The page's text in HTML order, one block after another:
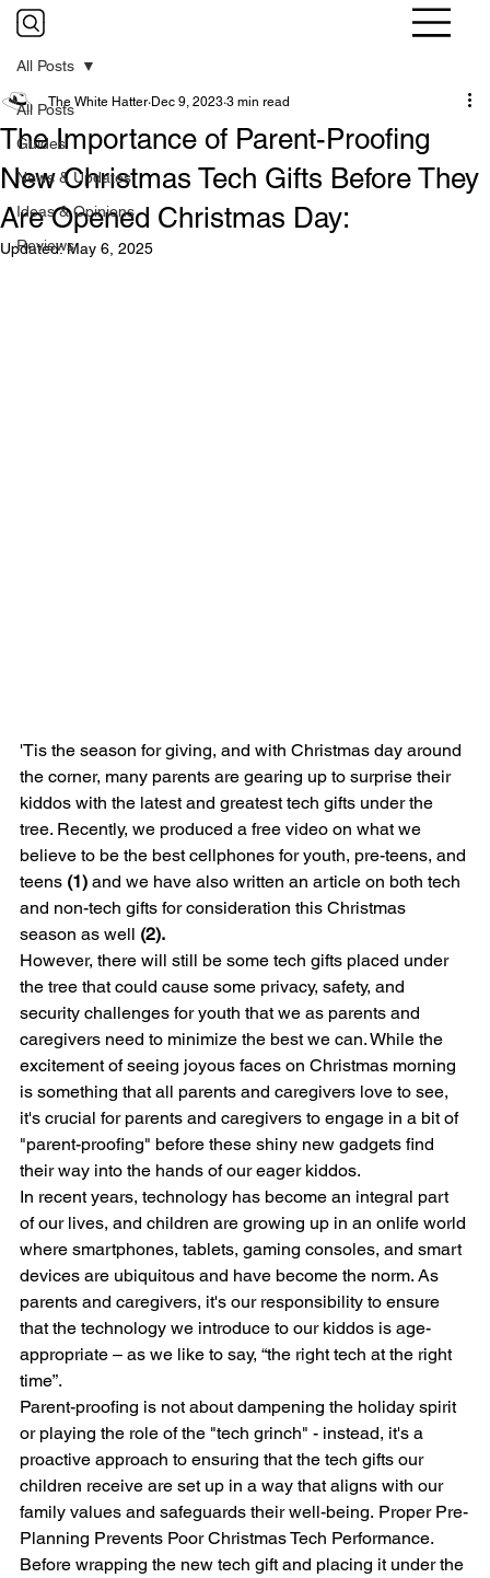
All Posts
Guides
News & Updates
Ideas & Opinions
Reviews
All Posts
The Importance of Parent-Proofing
New Christmas Tech Gifts Before They
Are Opened Christmas Day:
The White Hatter Dec 9, 2023 3 min read
Updated:May 6, 2025
'Tis the season for giving, and with Christmas day around
the corner, many parents are gearing up to surprise their
kiddos with the latest and greatest tech gifts under the
tree. Recently, we produced a free video on what we
believe to be the best cellphones for youth, pre-teens, and
teens (1) and we have also written an article on both tech
and non-tech gifts for consideration this Christmas
season as well (2).
However, there will still be some tech gifts placed under
the tree that could cause some privacy, safety, and
security challenges for youth that we as parents and
caregivers need to minimize the best we can. While the
excitement of seeing joyous faces on Christmas morning
is something that all parents and caregivers love to see,
it's crucial for parents and caregivers to engage in a bit of
"parent-proofing" before these shiny new gadgets find
their way into the hands of our eager kiddos.
In recent years, technology has become an integral part
of our lives, and children are growing up in an onlife world
where smartphones, tablets, gaming consoles, and smart
devices are ubiquitous and have become the norm. As
parents and caregivers, it's our responsibility to ensure
that the technology we introduce to our kiddos is age-
appropriate – as we like to say, “the right tech at the right
time”.
Parent-proofing is not about dampening the holiday spirit
or playing the role of the "tech grinch" - instead, it's a
proactive approach to ensuring that the tech gifts our
children receive are set up in a way that aligns with our
family values and safeguards their well-being. Proper Pre-
Planning Prevents Poor Christmas Tech Performance.
Before wrapping the new tech gift and placing it under the